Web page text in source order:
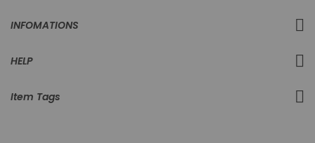
INFOMATIONS
HELP
Item Tags